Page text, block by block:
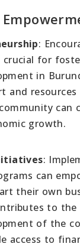
:
crucial for
in
and
can
growth.
:
can
their own
to the
of the
access to